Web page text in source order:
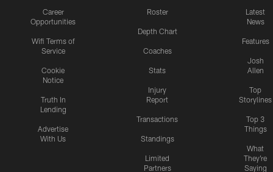
Career
Opportunities
Wifi Terms of
Service
Cookie
Notice
Truth In
Lending
Advertise
With Us
Roster
Depth Chart
Coaches
Stats
Injury
Report
Transactions
Standings
Limited
Partners
Latest
News
Features
Josh
Allen
Top
Storylines
Top 3
Things
What
They're
Saying